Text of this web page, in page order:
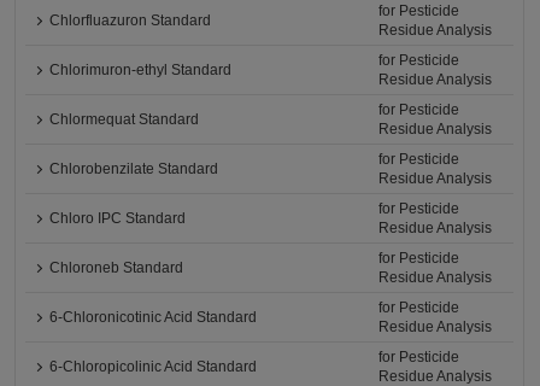
Chlorfluazuron Standard
for Pesticide
Residue Analysis
Chlorimuron-ethyl Standard
for Pesticide
Residue Analysis
Chlormequat Standard
for Pesticide
Residue Analysis
Chlorobenzilate Standard
for Pesticide
Residue Analysis
Chloro IPC Standard
for Pesticide
Residue Analysis
Chloroneb Standard
for Pesticide
Residue Analysis
6-Chloronicotinic Acid Standard
for Pesticide
Residue Analysis
6-Chloropicolinic Acid Standard
for Pesticide
Residue Analysis